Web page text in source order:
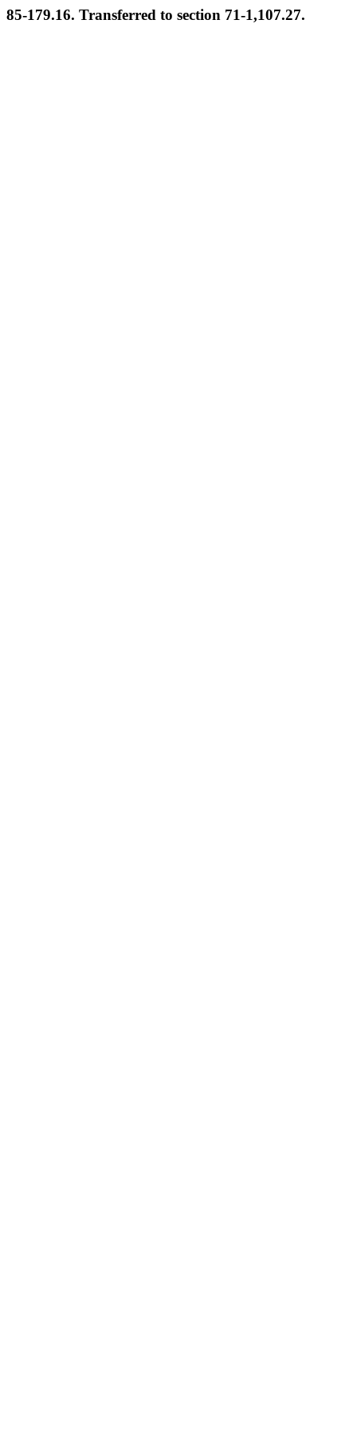
85-179.16. Transferred to section 71-1,107.27.